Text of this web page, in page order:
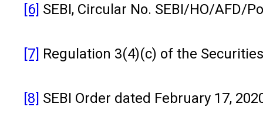
[6] SEBI, Circular No. SEBI/HO/AFD/
[7] Regulation 3(4)(c) of the
[8] SEBI Order dated February 17,